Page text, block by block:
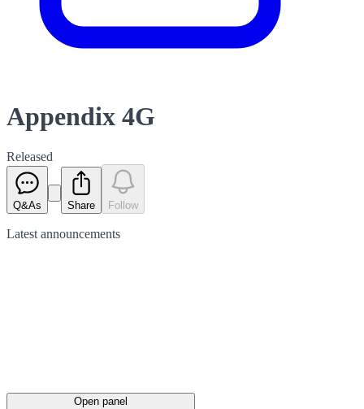
Appendix 4G
Released
Q&As Share Follow
Latest announcements
Open panel